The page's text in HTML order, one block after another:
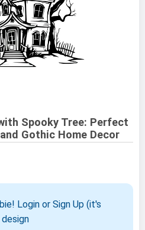
Spooky Tree: Perfect
Gothic Home Decor
Login or Sign Up (it's